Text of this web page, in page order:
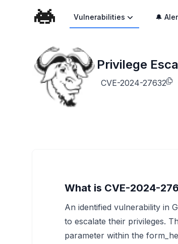
Vulnerabilities 🔔
Privilege
CVE-2024-27632
What is CVE-2024-
An identified vulnerability in
to escalate their privileges.
parameter within the